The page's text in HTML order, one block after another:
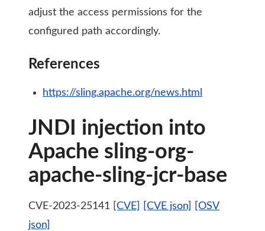
adjust the access permissions for the
configured path accordingly.
References
https://sling.apache.org/news.html
JNDI injection into
Apache sling-org-
apache-sling-jcr-base
CVE-2023-25141 [CVE] [CVE json]
[OSV
json]